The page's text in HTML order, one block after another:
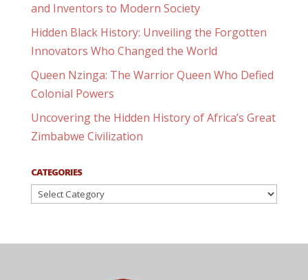
and Inventors to Modern Society
Hidden Black History: Unveiling the Forgotten
Innovators Who Changed the World
Queen Nzinga: The Warrior Queen Who Defied
Colonial Powers
Uncovering the Hidden History of Africa’s Great
Zimbabwe Civilization
CATEGORIES
Categories